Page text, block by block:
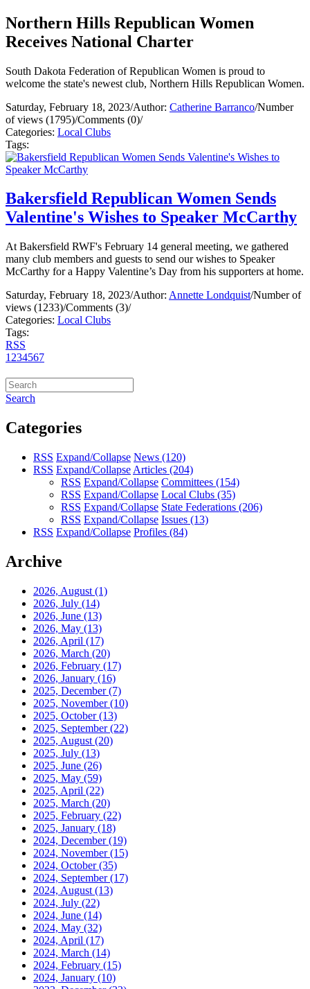
Northern Hills Republican Women
Receives National Charter
South Dakota Federation of Republican Women is proud to
welcome the state's newest club, Northern Hills Republican Women.
Saturday, February 18, 2023/Author: Catherine Barranco/Number
of views (1795)/Comments (0)/
Categories: Local Clubs
Tags:
Bakersfield Republican Women Sends
Valentine's Wishes to Speaker McCarthy
At Bakersfield RWF's February 14 general meeting, we gathered
many club members and guests to send our wishes to Speaker
McCarthy for a Happy Valentine’s Day from his supporters at home.
Saturday, February 18, 2023/Author: Annette Londquist/Number of
views (1233)/Comments (3)/
Categories: Local Clubs
Tags:
RSS
1 234567
Search
Categories
RSS Expand/Collapse News (120)
RSS Expand/Collapse Articles (204)
RSS Expand/Collapse Committees (154)
RSS Expand/Collapse Local Clubs (35)
RSS Expand/Collapse State Federations (206)
RSS Expand/Collapse Issues (13)
RSS Expand/Collapse Profiles (84)
Archive
2026, August (1)
2026, July (14)
2026, June (13)
2026, May (13)
2026, April (17)
2026, March (20)
2026, February (17)
2026, January (16)
2025, December(7)
2025, November(10)
2025, October(13)
2025, September(22)
2025, August (20)
2025, July (13)
2025, June (26)
2025, May (59)
2025, April (22)
2025, March (20)
2025, February (22)
2025, January (18)
2024, December(19)
2024, November(15)
2024, October(35)
2024, September(17)
2024, August (13)
2024, July (22)
2024, June (14)
2024, May (32)
2024, April (17)
2024, March (14)
2024, February (15)
2024, January (10)